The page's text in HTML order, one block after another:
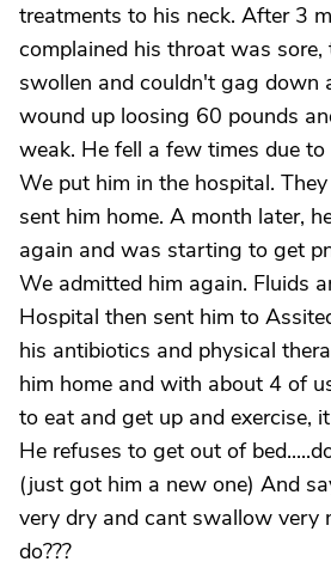
treatments to his neck. After 3
complained his throat was
swollen and couldn't gag down
wound up loosing 60 pounds
weak. He fell a few times due
We put him in the hospital.
sent him home. A month later,
again and was starting to get
We admitted him again. Fluids
Hospital then sent him to
his antibiotics and physical
him home and with about 4 of
to eat and get up and exercise,
He refuses to get out of
(just got him a new one) And
very dry and cant swallow very
do???